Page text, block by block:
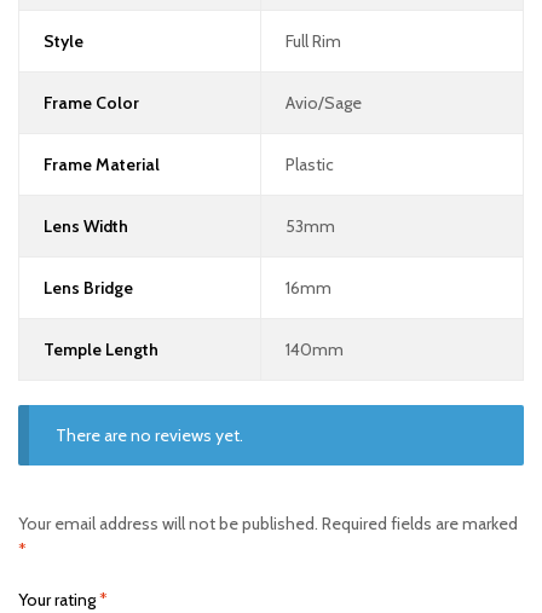
Style Full Rim
Frame Color Avio/Sage
Frame Material Plastic
Lens Width 53mm
Lens Bridge 16mm
Temple Length 140mm
There are no reviews yet.
Your email address will not be published. Required fields are marked
*
Your rating*